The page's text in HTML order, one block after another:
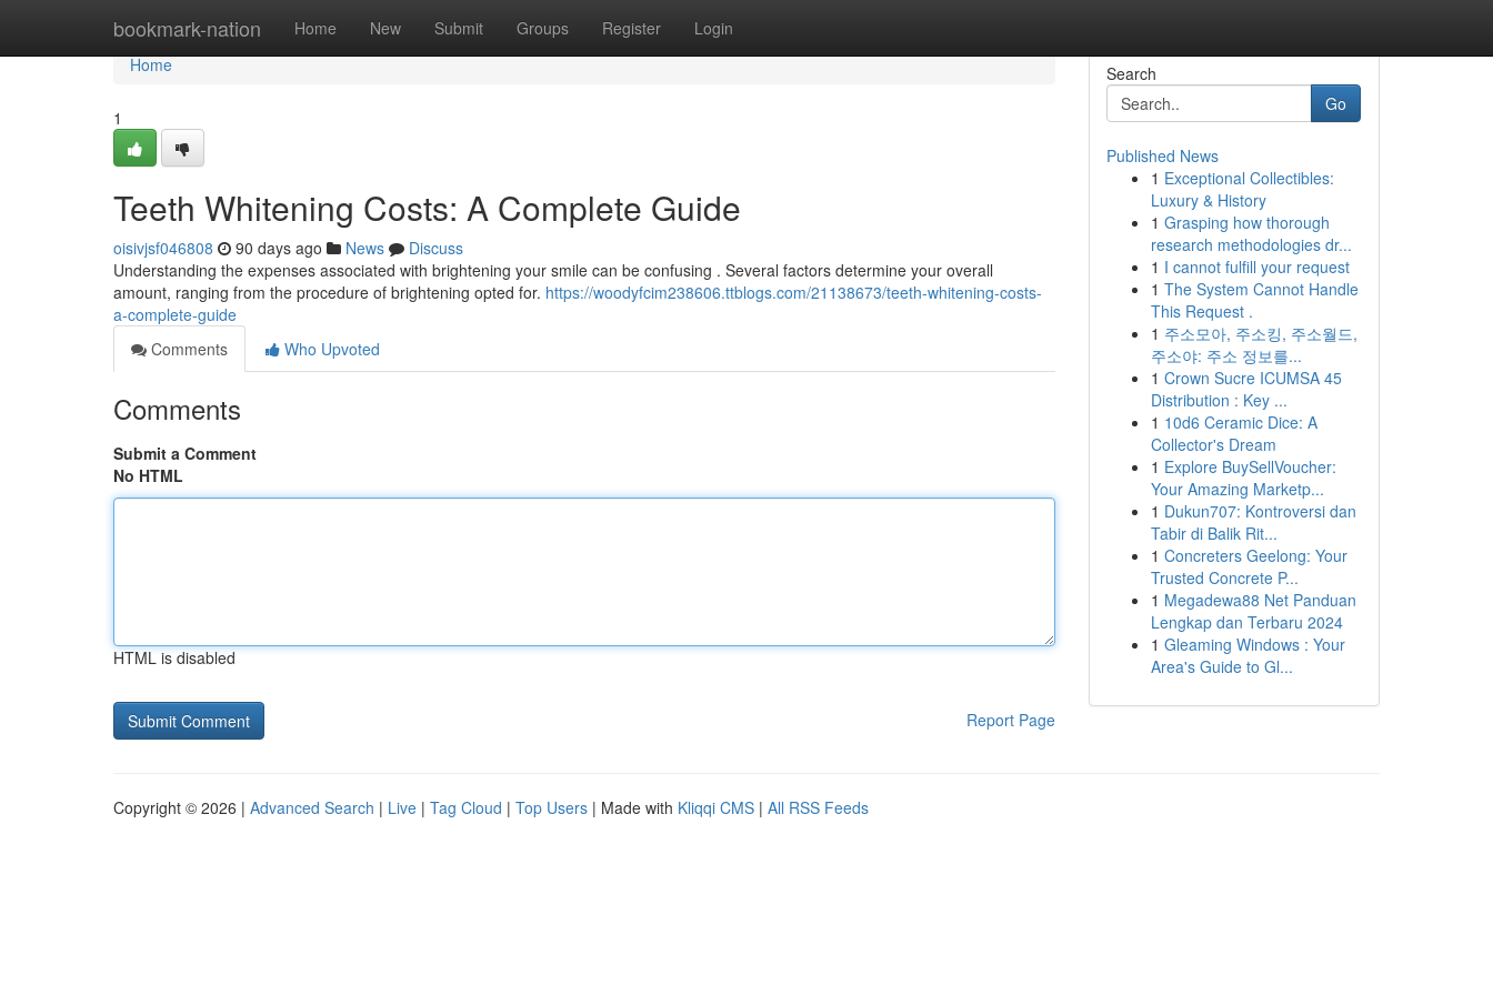
bookmark-nation Home New Submit Groups Register Login
Home
Home
1
Teeth Whitening Costs: A Complete Guide
oisivjsf046808 90 days ago News
Discuss
Understanding the expenses associated with brightening your smile can be confusing . Several factors determine your overall
amount, ranging from the procedure of brightening opted for. https://woodyfcim238606.ttblogs.com/21138673/teeth-whitening-costs-
a-complete-guide
Comments
Who Upvoted
Comments
Submit a Comment
No HTML
HTML is disabled
Report Page
Search
Go
Published News
1 Exceptional Collectibles:
Luxury & History
1 Grasping how thorough
research methodologies dr...
1 I cannot fulfill your request
1 The System Cannot Handle
This Request .
1 주소모아, 주소킹, 주소월드,
주소야: 주소 정보를...
1 Crown Sucre ICUMSA 45
Distribution : Key ...
1 10d6 Ceramic Dice: A
Collector's Dream
1 Explore BuySellVoucher:
Your Amazing Marketp...
1 Dukun707: Kontroversi dan
Tabir di Balik Rit...
1 Concreters Geelong: Your
Trusted Concrete P...
1 Megadewa88 Net Panduan
Lengkap dan Terbaru 2024
1 Gleaming Windows : Your
Area's Guide to Gl...
Copyright © 2026 | Advanced Search | Live | Tag Cloud | Top Users | Made with Kliqqi CMS | All RSS Feeds